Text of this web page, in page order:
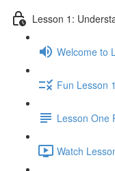
Lesson 1:
Welcome to
Fun Lesson
Lesson One
Watch